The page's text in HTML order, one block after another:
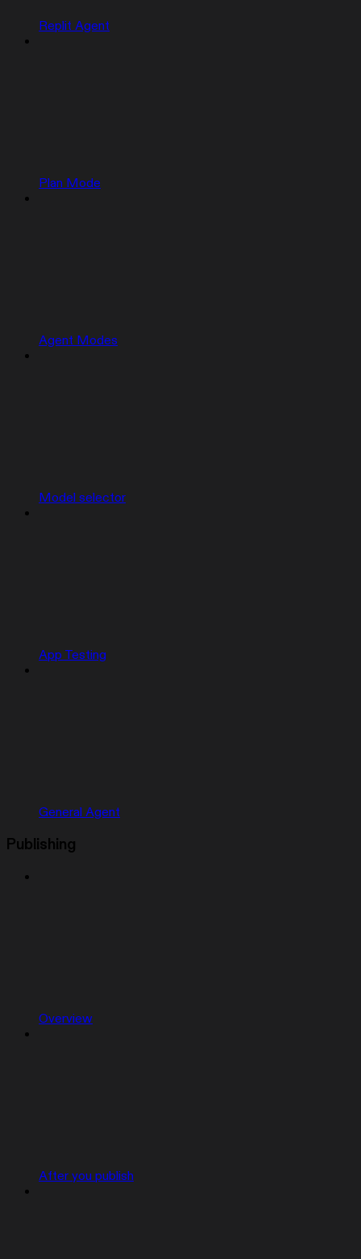
Replit Agent
Plan Mode
Agent Modes
Model selector
App Testing
General Agent
Publishing
Overview
After you publish